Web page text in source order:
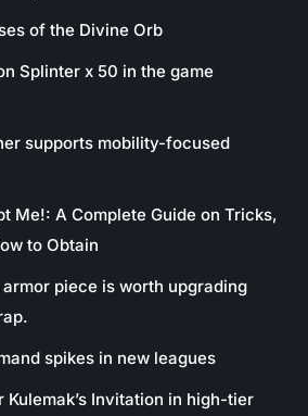
of the Divine Orb
Splinter x 50 in the game
supports mobility-focused
Me!: A Complete Guide on Tricks,
to Obtain
piece is worth upgrading
spikes in new leagues
Kulemak’s Invitation in high-tier